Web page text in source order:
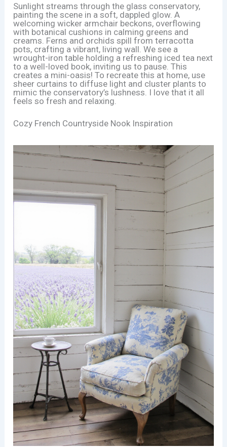
Sunlight streams through the glass conservatory,
painting the scene in a soft, dappled glow. A
welcoming wicker armchair beckons, overflowing
with botanical cushions in calming greens and
creams. Ferns and orchids spill from terracotta
pots, crafting a vibrant, living wall. We see a
wrought-iron table holding a refreshing iced tea next
to a well-loved book, inviting us to pause. This
creates a mini-oasis! To recreate this at home, use
sheer curtains to diffuse light and cluster plants to
mimic the conservatory’s lushness. I love that it all
feels so fresh and relaxing.
Cozy French Countryside Nook Inspiration